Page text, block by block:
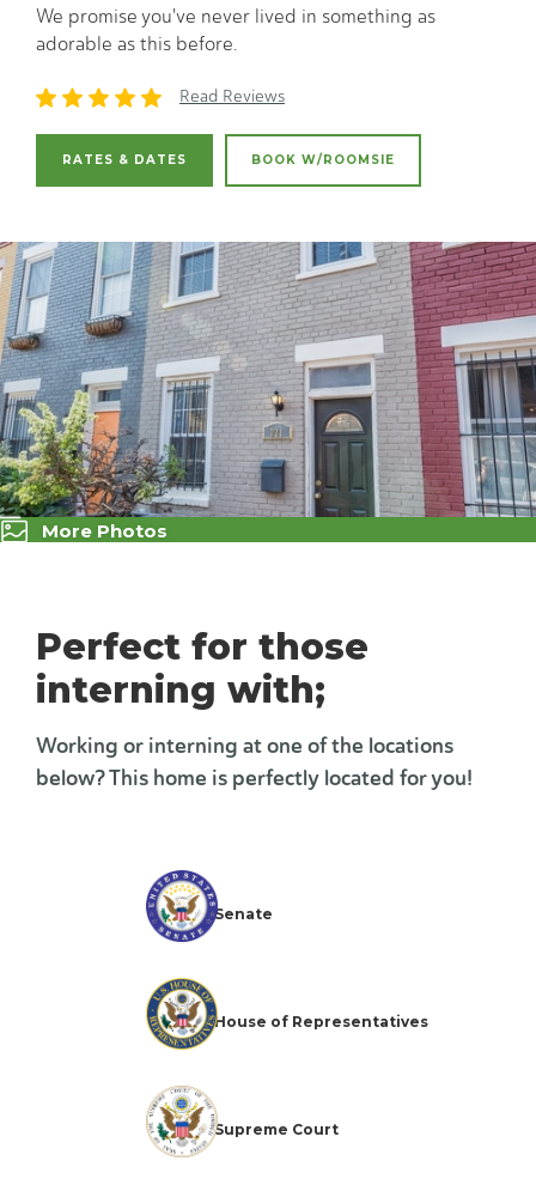
We promise you've never lived in something as
adorable as this before.
Read Reviews
RATES & DATES BOOK W/ROOMSIE
More Photos
Perfect for those
interning with;
Working or interning at one of the locations
below? This home is perfectly located for you!
The U.S. Senate
The U.S. House of Representatives
The U.S. Supreme Court